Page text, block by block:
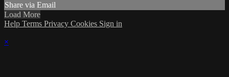
Share via Email
Load More
Help Terms Privacy Cookies Sign in
×